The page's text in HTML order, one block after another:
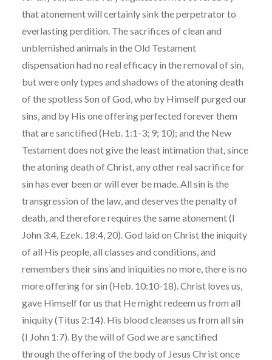
that atonement will certainly sink the perpetrator to
everlasting perdition. The sacrifices of clean and
unblemished animals in the Old Testament
dispensation had no real efficacy in the removal of sin,
but were only types and shadows of the atoning death
of the spotless Son of God, who by Himself purged our
sins, and by His one offering perfected forever them
that are sanctified (Heb. 1:1-3; 9; 10); and the New
Testament does not give the least intimation that, since
the atoning death of Christ, any other real sacrifice for
sin has ever been or will ever be made. All sin is the
transgression of the law, and deserves the penalty of
death, and therefore requires the same atonement (I
John 3:4, Ezek. 18:4, 20). God laid on Christ the iniquity
of all His people, all classes and conditions, and
remembers their sins and iniquities no more, there is no
more offering for sin (Heb. 10:10-18). Christ loves us,
gave Himself for us that He might redeem us from all
iniquity (Titus 2:14). His blood cleanses us from all sin
(I John 1:7). By the will of God we are sanctified
through the offering of the body of Jesus Christ once